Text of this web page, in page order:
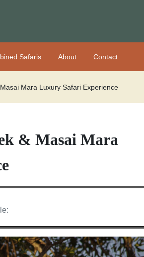
Safaris About Contact
Mara Luxury Safari Experience
& Masai Mara